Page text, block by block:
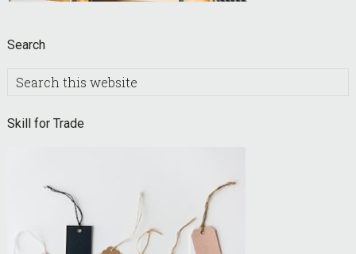
Search
Search
Skill for Trade